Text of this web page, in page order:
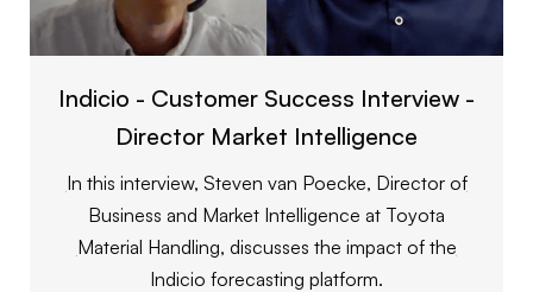
Indicio - Customer Success Interview -
Director Market Intelligence
In this interview, Steven van Poecke, Director of
Business and Market Intelligence at Toyota
Material Handling, discusses the impact of the
Indicio forecasting platform.